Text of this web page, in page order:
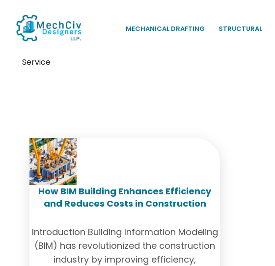
MECHANICAL DRAFTING STRUCTURAL
Service
How BIM Building Enhances Efficiency
and Reduces Costs in Construction
Introduction Building Information Modeling
(BIM) has revolutionized the construction
industry by improving efficiency,